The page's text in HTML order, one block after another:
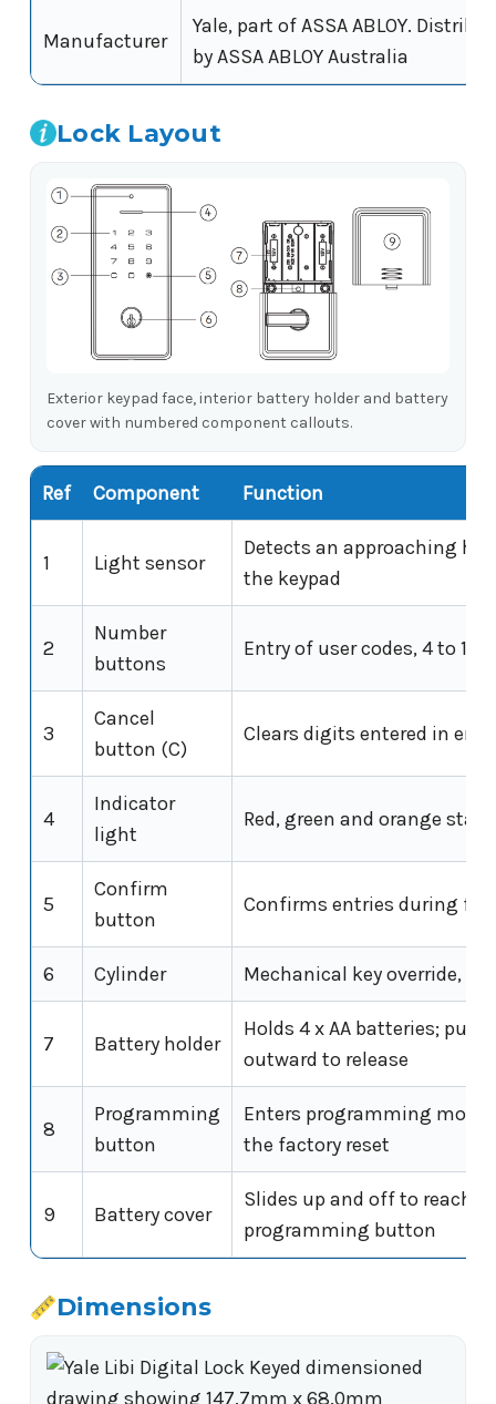
Manufacturer
Yale, part of ASSA ABLOY.
by ASSA ABLOY Australia
Lock Layout
Exterior keypad face, interior battery holder and battery
cover with numbered component callouts.
Ref Component Function
1 Light sensor
Detects an approaching
the keypad
2
Number
buttons
Entry of user codes, 4 to 10
3
Cancel
button (C)
Clears digits entered in error
4
Indicator
light
Red, green and orange
5
Confirm
button
Confirms entries during
6 Cylinder Mechanical key override, C4
7 Battery holder
Holds 4 x AA batteries;
outward to release
8
Programming
button
Enters programming mode
the factory reset
9 Battery cover
Slides up and off to reach
programming button
Dimensions